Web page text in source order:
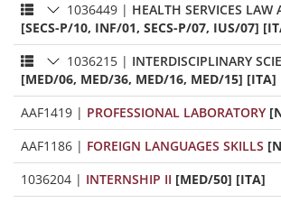
1036449 | HEALTH SERVICES
[SECS-P/10, INF/01, SECS-P/07, IUS/07]
1036215 | INTERDISCIPLINARY
[MED/06, MED/36, MED/16, MED/15] [ITA]
AAF1419 | PROFESSIONAL LABORATORY
AAF1186 | FOREIGN LANGUAGES SKILLS
1036204 | INTERNSHIP II [MED/50] [ITA]